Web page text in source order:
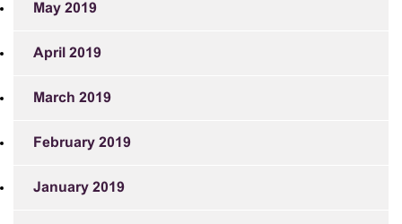
May 2019
April 2019
March 2019
February 2019
January 2019